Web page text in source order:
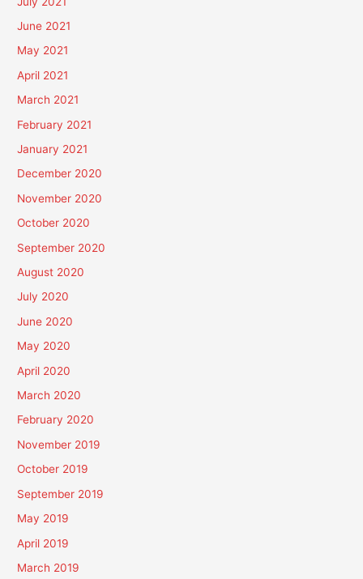
June 2021
May 2021
April 2021
March 2021
February 2021
January 2021
December 2020
November 2020
October 2020
September 2020
August 2020
July 2020
June 2020
May 2020
April 2020
March 2020
February 2020
November 2019
October 2019
September 2019
May 2019
April 2019
March 2019